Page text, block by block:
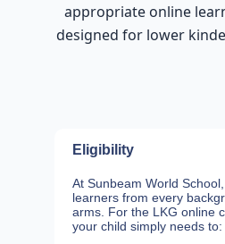
appropriate online
designed for lower
Eligibility
At Sunbeam World
learners from every
arms. For the LKG online
your child simply needs to: